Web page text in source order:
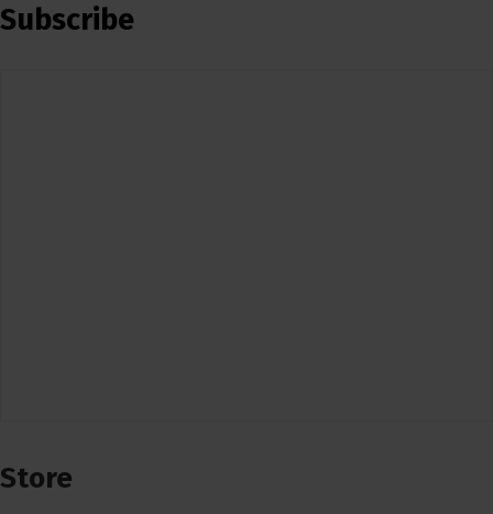
Subscribe
Store